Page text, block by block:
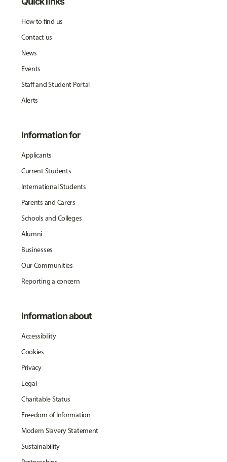
How to find us
Contact us
News
Events
Staff and Student Portal
Alerts
Information for
Applicants
Current Students
International Students
Parents and Carers
Schools and Colleges
Alumni
Businesses
Our Communities
Reporting a concern
Information about
Accessibility
Cookies
Privacy
Legal
Charitable Status
Freedom of Information
Modern Slavery Statement
Sustainability